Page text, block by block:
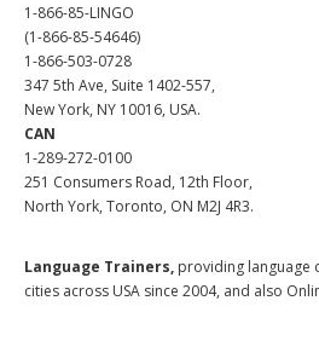
1-866-85-LINGO
(1-866-85-54646)
1-866-503-0728
347 5th Ave, Suite 1402-557,
New York, NY 10016, USA.
CAN
1-289-272-0100
251 Consumers Road, 12th Floor,
North York, Toronto, ON M2J 4R3.
Language Trainers, providing language
cities across USA since 2004, and also